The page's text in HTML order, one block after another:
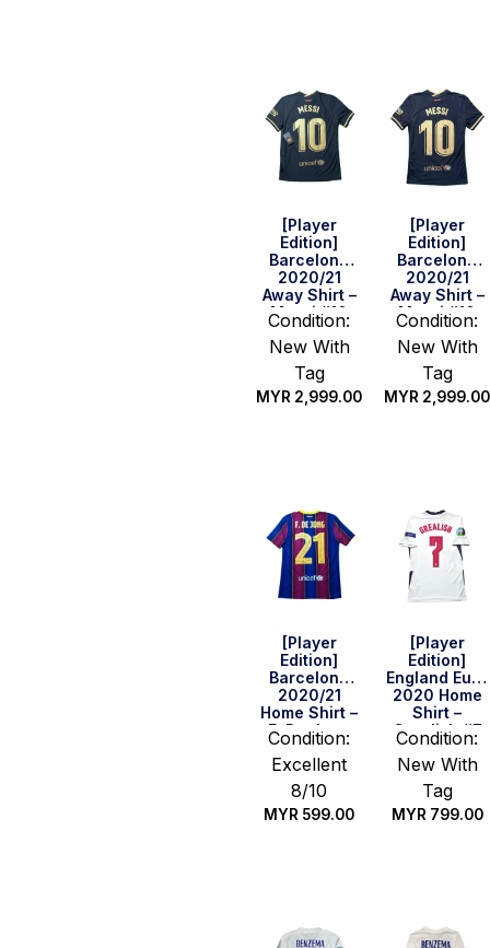
[Player
Edition]
Barcelona
2020/21
Away Shirt –
Messi #10
(LFP Full Set)
(Size M)
Condition:
New With
Tag
MYR 2,999.00
[Player
Edition]
Barcelona
2020/21
Away Shirt –
Messi #10
(Size S)
Condition:
New With
Tag
MYR 2,999.00
[Player
Edition]
Barcelona
2020/21
Home Shirt –
F. De Jong
#21 (Size M)
Condition:
Excellent
8/10
MYR 599.00
[Player
Edition]
England Euro
2020 Home
Shirt –
Grealish #7
(Size S)
Condition:
New With
Tag
MYR 799.00